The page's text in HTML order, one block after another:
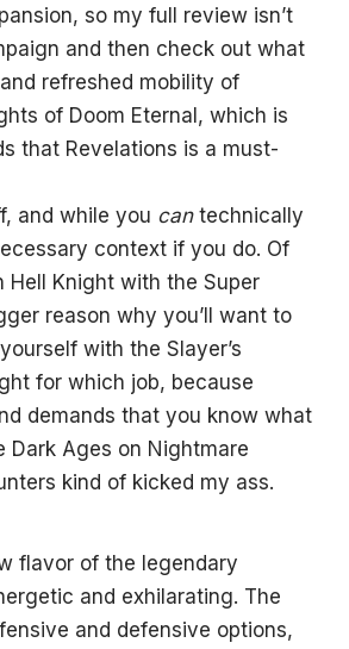
so my full review isn’t
and then check out what
refreshed mobility of
of Doom Eternal, which is
that Revelations is a must-
and while you cantechnically
context if you do. Of
Hell Knight with the Super
reason why you’ll want to
with the Slayer’s
for which job, because
demands that you know what
Dark Ages on Nightmare
kind of kicked my ass.
flavor of the legendary
and exhilarating. The
and defensive options,